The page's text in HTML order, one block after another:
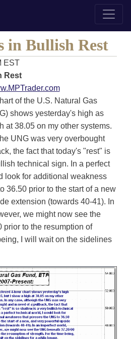
in Bullish Rest
EST
Rest
of the U.S. Natural Gas
shows yesterday's high as
at 38.05 on my other systems.
UNG was very overbought
the fact that today's "rest" is
technical sign. In a perfect
look for additional weakness
36.50 prior to the start of a new
extension (towards 40-41). In
we might now see the
prior to the resumption of
I will wait on the sidelines